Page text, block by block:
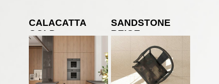
CALACATTA
GOLD
SANDSTONE
BEIGE